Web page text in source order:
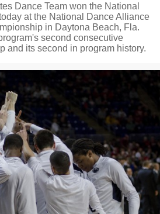
Dance Team won the National
at the National Dance Alliance
in Daytona Beach, Fla.
second consecutive
and its second in program history.